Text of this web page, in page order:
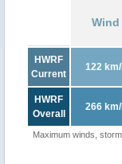
Wind
HWRF
Current
122
HWRF
Overall
266
Maximum winds,